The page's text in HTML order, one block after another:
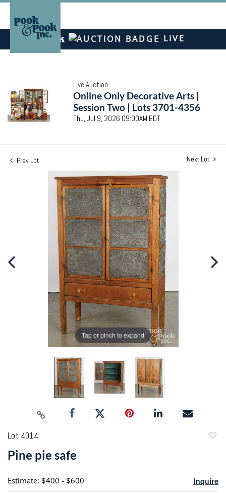
LIVE
Live Auction
Online Only Decorative Arts |
Session Two | Lots 3701-4356
Thu, Jul 9, 2026 09:00AM EDT
Prev Lot Next Lot
Tap or pinch to expand
Lot 4014
Pine pie safe
Estimate: $400 - $600 Inquire